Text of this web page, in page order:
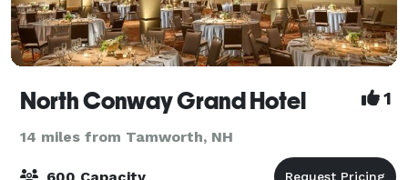
North Conway Grand Hotel 1
14 miles from Tamworth, NH